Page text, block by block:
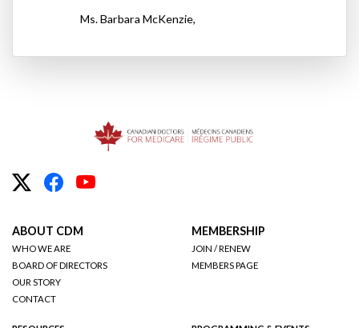
Ms. Barbara McKenzie,
ABOUT CDM
WHO WE ARE
BOARD OF DIRECTORS
OUR STORY
CONTACT
MEMBERSHIP
JOIN / RENEW
MEMBERS PAGE